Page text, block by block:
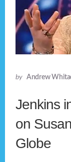
by Andrew
Jenkins
on
Globe